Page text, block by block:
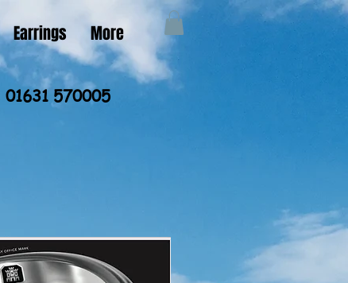
Earrings More
01631 570005